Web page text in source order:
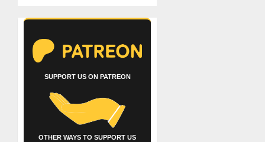
SUPPORT US ON PATREON
OTHER WAYS TO SUPPORT US